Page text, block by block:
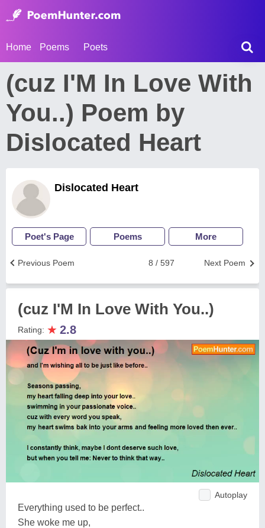
Home Poems Poets
(cuz I'M In Love With
You..) Poem by
Dislocated Heart
Dislocated Heart
Poet's Page Poems More
Next Poem
8 / 597
Previous Poem
(cuz I'M In Love With You..)
Rating: ★ 2.8
Autoplay
Everything used to be perfect..
She woke me up,